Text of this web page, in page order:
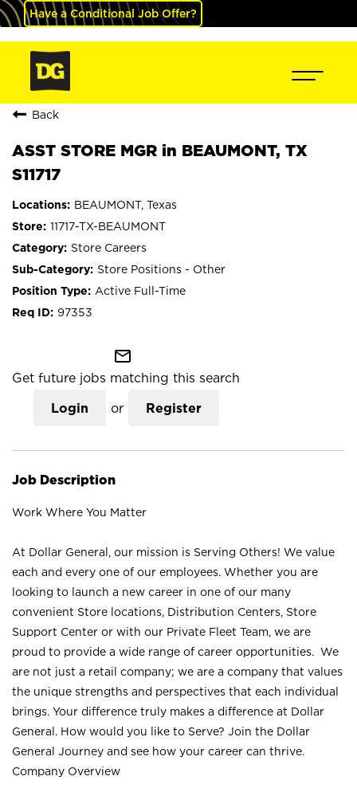
Have a Conditional Job Offer?
Back
ASST STORE MGR in BEAUMONT, TX
S11717
BEAUMONT, Texas
11717-TX-BEAUMONT
Store Careers
Store Positions - Other
Active Full-Time
97353
mail_outline
Get future jobs matching this search
Login or Register
Job Description
Work Where You Matter
At Dollar General, our mission is Serving Others! We value
each and every one of our employees. Whether you are
looking to launch a new career in one of our many
convenient Store locations, Distribution Centers, Store
Support Center or with our Private Fleet Team, we are
proud to provide a wide range of career opportunities. We
are not just a retail company; we are a company that values
the unique strengths and perspectives that each individual
brings. Your difference truly makes a difference at Dollar
General. How would you like to Serve? Join the Dollar
General Journey and see how your career can thrive.
Company Overview